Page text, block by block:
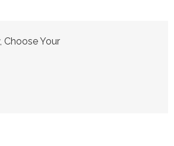
Choose Your